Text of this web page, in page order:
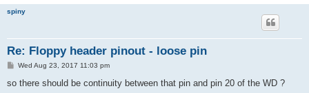
spiny
Re: Floppy header pinout - loose pin
P
s
Wed Aug 23, 2017 11:03 pm
so there should be continuity between that pin and pin 20 of the WD ?